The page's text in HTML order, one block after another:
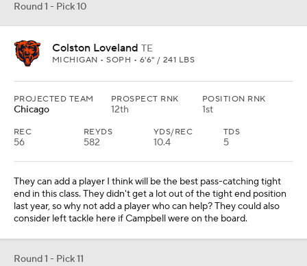
Round 1 - Pick 10
Colston Loveland TE
MICHIGAN • SOPH • 6'6" / 241 LBS
PROJECTED TEAM
Chicago
PROSPECT RNK
12th
POSITION RNK
1st
REC
56
REYDS
582
YDS/REC
10.4
TDS
5
They can add a player I think will be the best pass-catching tight
end in this class. They didn't get a lot out of the tight end position
last year, so why not add a player who can help? They could also
consider left tackle here if Campbell were on the board.
Round 1 - Pick 11